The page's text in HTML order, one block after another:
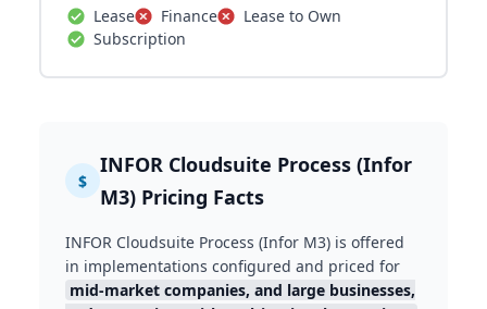
Lease Finance
Lease to Own
Subscription
$
INFOR Cloudsuite Process (Infor
M3) Pricing Facts
INFOR Cloudsuite Process (Infor M3) is offered
in implementations configured and priced for
mid-market companies, and large businesses,